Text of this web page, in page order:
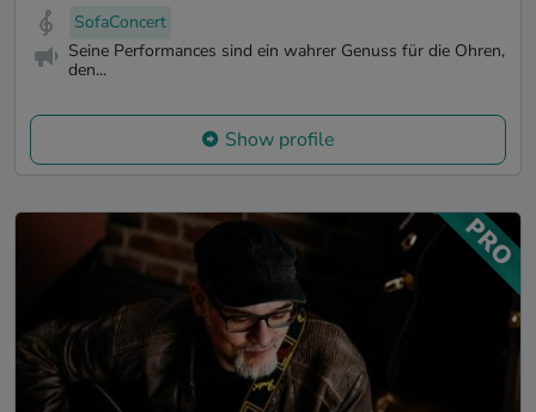
SofaConcert
Seine Performances sind ein wahrer Genuss für die Ohren,
den...
Show profile